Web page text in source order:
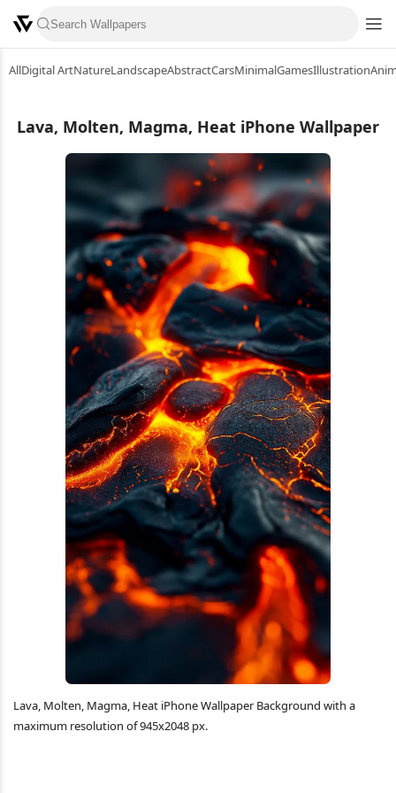
AllDigital ArtNatureLandscapeAbstractCarsMinimalGamesIllustration
Lava, Molten, Magma, Heat iPhone Wallpaper
Lava, Molten, Magma, Heat iPhone Wallpaper Background with a
maximum resolution of 945x2048 px.